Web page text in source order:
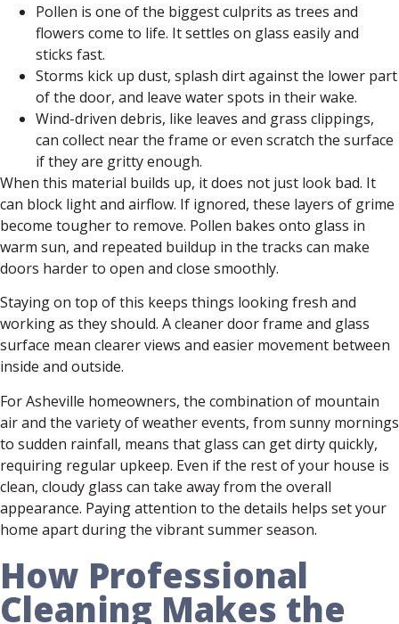
Pollen is one of the biggest culprits as trees and
flowers come to life. It settles on glass easily and
sticks fast.
Storms kick up dust, splash dirt against the lower part
of the door, and leave water spots in their wake.
Wind-driven debris, like leaves and grass clippings,
can collect near the frame or even scratch the surface
if they are gritty enough.
When this material builds up, it does not just look bad. It
can block light and airflow. If ignored, these layers of grime
become tougher to remove. Pollen bakes onto glass in
warm sun, and repeated buildup in the tracks can make
doors harder to open and close smoothly.
Staying on top of this keeps things looking fresh and
working as they should. A cleaner door frame and glass
surface mean clearer views and easier movement between
inside and outside.
For Asheville homeowners, the combination of mountain
air and the variety of weather events, from sunny mornings
to sudden rainfall, means that glass can get dirty quickly,
requiring regular upkeep. Even if the rest of your house is
clean, cloudy glass can take away from the overall
appearance. Paying attention to the details helps set your
home apart during the vibrant summer season.
How Professional
Cleaning Makes the